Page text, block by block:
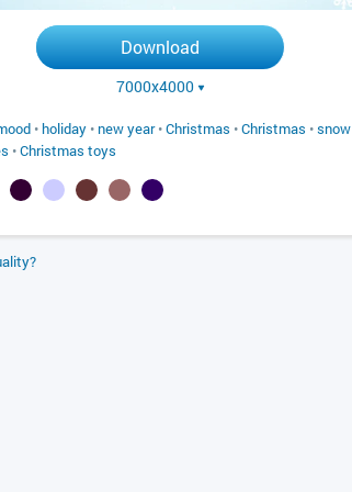
Download
7000x4000
• holiday • new year•Christmas •Christmas •snow
•Christmas toys